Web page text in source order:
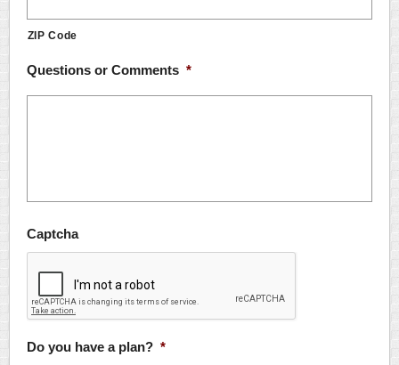
ZIP Code
Questions or Comments *
Captcha
Do you have a plan? *